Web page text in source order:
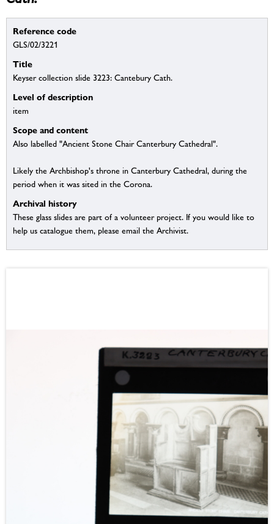
Reference code
GLS/02/3221
Title
Keyser collection slide 3223: Cantebury Cath.
Level of description
item
Scope and content
Also labelled "Ancient Stone Chair Canterbury Cathedral".
Likely the Archbishop's throne in Canterbury Cathedral, during the
period when it was sited in the Corona.
Archival history
These glass slides are part of a volunteer project. If you would like to
help us catalogue them, please email the Archivist.